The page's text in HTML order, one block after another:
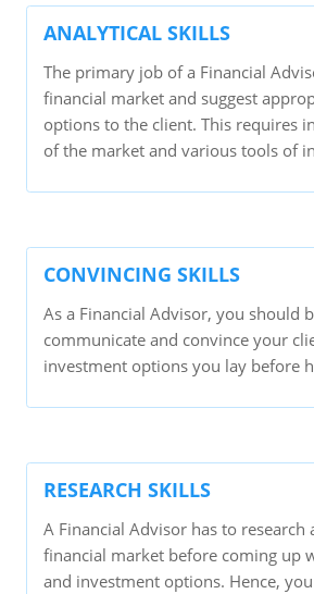
ANALYTICAL SKILLS
The primary job of a Financial
financial market and suggest
options to the client. This requires
of the market and various tools of
CONVINCING SKILLS
As a Financial Advisor, you should
communicate and convince your
investment options you lay before
RESEARCH SKILLS
A Financial Advisor has to research
financial market before coming up
and investment options. Hence,